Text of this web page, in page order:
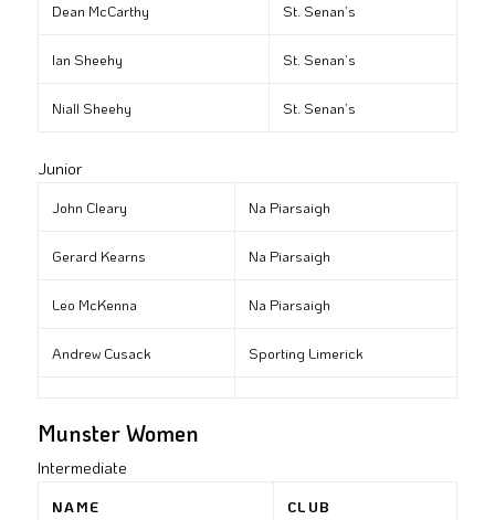
Dean McCarthy St. Senan’s
Ian Sheehy St. Senan’s
Niall Sheehy St. Senan’s
Junior
John Cleary Na Piarsaigh
Gerard Kearns Na Piarsaigh
Leo McKenna Na Piarsaigh
Andrew Cusack Sporting Limerick
Munster Women
Intermediate
NAME CLUB